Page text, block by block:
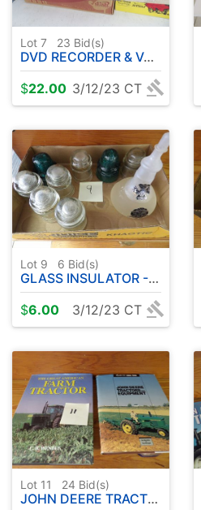
Lot 7 23 Bid(s)
DVD RECORDER & VCR BOX W/ 8 TRACKS ETC
$22.00 3/12/23 CT
Lot 9 6 Bid(s)
GLASS INSULATOR - EXTINGUISHER
$6.00 3/12/23 CT
Lot 11 24 Bid(s)
JOHN DEERE TRACTOR BOOKS ( HARD COVER )